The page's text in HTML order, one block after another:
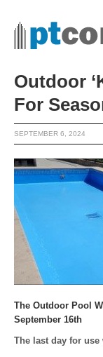
Outdoor
For
SEPTEMBER 6, 2024
The Outdoor Pool
September 16th
The last day for